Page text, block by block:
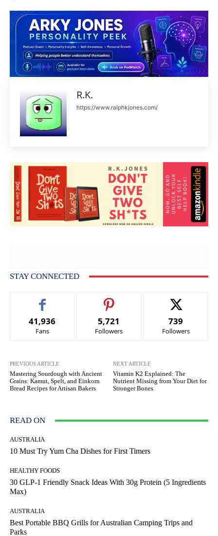
R.K.
https://www.ralphkjones.com/
STAY CONNECTED
41,936
Fans
5,721
Followers
739
Followers
PREVIOUS ARTICLE
Mastering Sourdough with Ancient
Grains: Kamut, Spelt, and Einkorn
Bread Recipes for Artisan Bakers
NEXT ARTICLE
Vitamin K2 Explained: The
Nutrient Missing from Your Diet for
Stronger Bones
READ ON
AUSTRALIA
10 Must Try Yum Cha Dishes for First Timers
HEALTHY FOODS
30 GLP-1 Friendly Snack Ideas With 30g Protein (5 Ingredients
Max)
AUSTRALIA
Best Portable BBQ Grills for Australian Camping Trips and
Parks